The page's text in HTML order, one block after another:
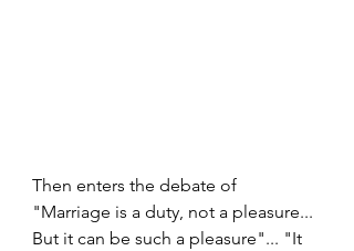
Then enters the debate of
"Marriage is a duty, not a pleasure...
But it can be such a pleasure"... "It